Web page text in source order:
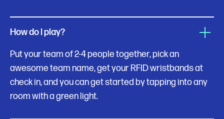
How do I play?
Put your team of 2-4 people together, pick an
awesome team name, get your RFID wristbands at
check in, and you can get started by tapping into any
room with a green light.